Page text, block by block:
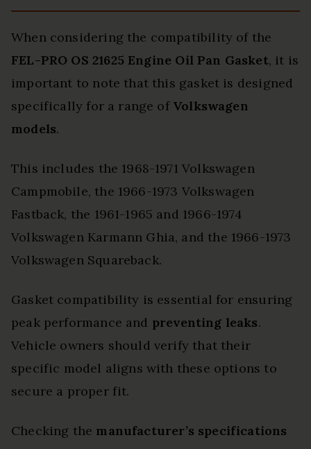
When considering the compatibility of the
FEL-PRO OS 21625 Engine Oil Pan Gasket, it is
important to note that this gasket is designed
specifically for a range of Volkswagen
models.
This includes the 1968-1971 Volkswagen
Campmobile, the 1966-1973 Volkswagen
Fastback, the 1961-1965 and 1966-1974
Volkswagen Karmann Ghia, and the 1966-1973
Volkswagen Squareback.
Gasket compatibility is essential for ensuring
peak performance and preventing leaks.
Vehicle owners should verify that their
specific model aligns with these options to
secure a proper fit.
Checking the manufacturer’s specifications